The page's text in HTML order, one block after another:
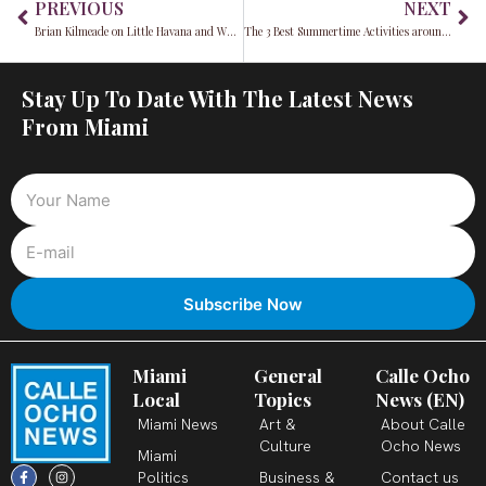
PREVIOUS
Brian Kilmeade on Little Havana and What Made America Great
NEXT
The 3 Best Summertime Activities around Miami
Stay Up To Date With The Latest News
From Miami
F
a
I
n
X
-
Y
o
T
i
L
i
Miami
Local
Miami News
Miami
Politics
General
Topics
Art &
Culture
Business &
Calle Ocho
News (EN)
About Calle
Ocho News
Contact us